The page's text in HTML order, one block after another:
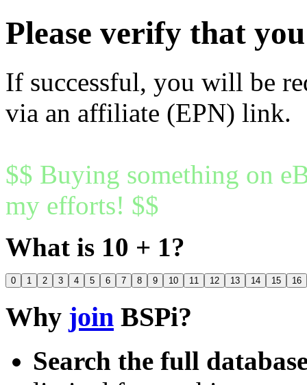
Please verify that
If successful, you will be
via an affiliate (EPN) link.
$$ Buying something on
my efforts! $$
What is 10 + 1?
0 1 2 3 4 5 6 7 8 9 10 11 12 13 14 15 16
Why join BSPi?
Search the full